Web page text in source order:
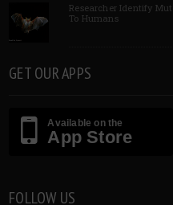
Researcher Identify
To Humans
GET OUR APPS
Available on the
App Store
FOLLOW US